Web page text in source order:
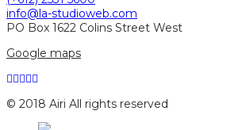
info@la-studioweb.com
PO Box 1622 Colins Street West
Google maps
© 2018 Airi All rights reserved